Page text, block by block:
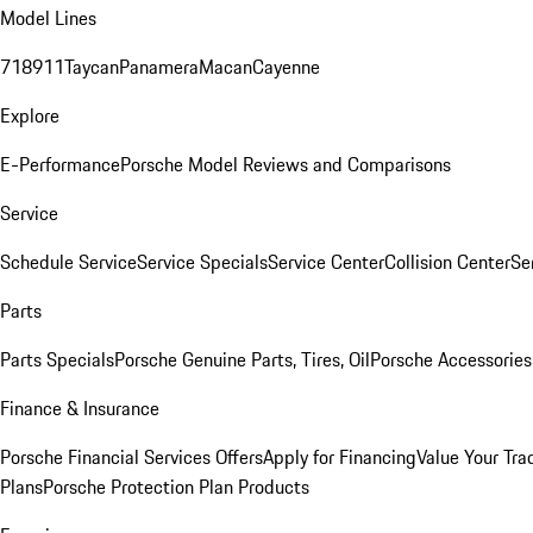
Model Lines
718911TaycanPanameraMacanCayenne
Explore
E-PerformancePorsche Model Reviews and Comparisons
Service
Schedule ServiceService SpecialsService CenterCollision Center
Parts
Parts SpecialsPorsche Genuine Parts, Tires, OilPorsche Accessories
Finance & Insurance
Porsche Financial Services OffersApply for FinancingValue Your
PlansPorsche Protection Plan Products